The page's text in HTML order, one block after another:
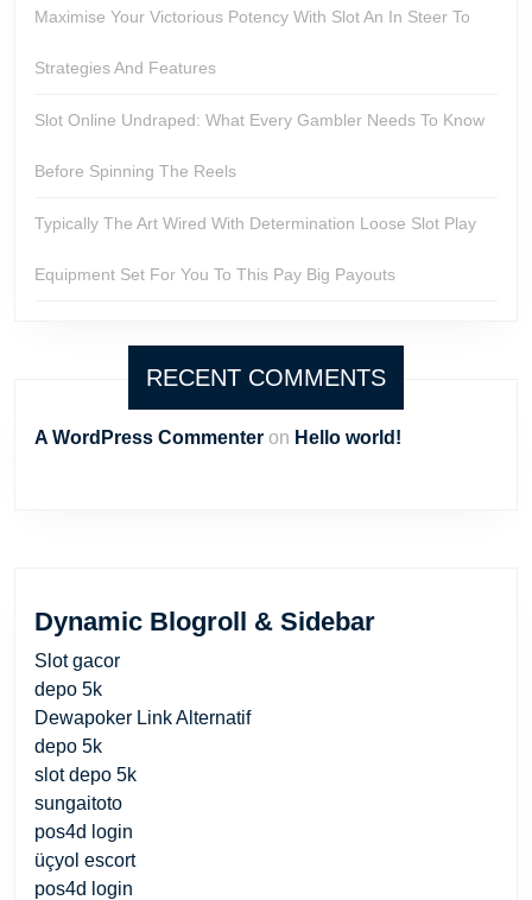
Maximise Your Victorious Potency With Slot An In Steer To
Strategies And Features
Slot Online Undraped: What Every Gambler Needs To Know
Before Spinning The Reels
Typically The Art Wired With Determination Loose Slot Play
Equipment Set For You To This Pay Big Payouts
RECENT COMMENTS
A WordPress Commenter on Hello world!
Dynamic Blogroll & Sidebar
Slot gacor
depo 5k
Dewapoker Link Alternatif
depo 5k
slot depo 5k
sungaitoto
pos4d login
üçyol escort
pos4d login